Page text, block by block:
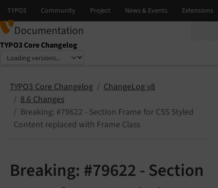
Documentation
TYPO3 Core Changelog
Select language
Select version
TYPO3 Core Changelog
ChangeLog v8
8.6 Changes
Breaking: #79622 - Section Frame for CSS Styled
Content replaced with Frame Class
Breaking: #79622 - Section